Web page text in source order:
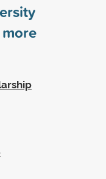
more